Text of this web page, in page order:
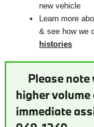
new vehicle
Learn more
& see how we
histories
Please
higher volume
immediate